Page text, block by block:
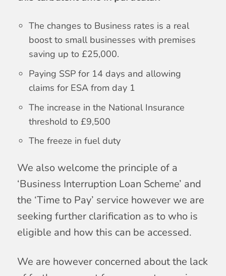
The changes to Business rates is a real
boost to small businesses with premises
saving up to £25,000.
Paying SSP for 14 days and allowing
claims for ESA from day 1
The increase in the National Insurance
threshold to £9,500
The freeze in fuel duty
We also welcome the principle of a
‘Business Interruption Loan Scheme’ and
the ‘Time to Pay’ service however we are
seeking further clarification as to who is
eligible and how this can be accessed.
We are however concerned about the lack